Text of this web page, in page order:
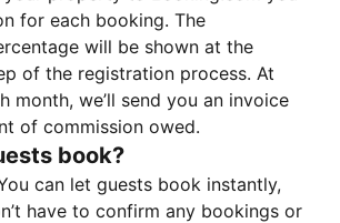
for each booking. The
will be shown at the
of the registration process. At
month, we’ll send you an invoice
of commission owed.
book?
can let guests book instantly,
have to confirm any bookings or